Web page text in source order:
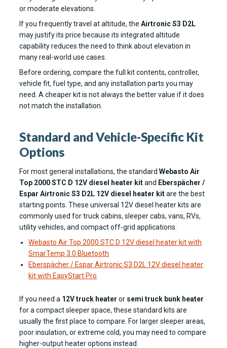
or moderate elevations.
If you frequently travel at altitude, the Airtronic S3 D2L
may justify its price because its integrated altitude
capability reduces the need to think about elevation in
many real-world use cases.
Before ordering, compare the full kit contents, controller,
vehicle fit, fuel type, and any installation parts you may
need. A cheaper kit is not always the better value if it does
not match the installation.
Standard and Vehicle-Specific Kit
Options
For most general installations, the standard Webasto Air
Top 2000 STC D 12V diesel heater kitand Eberspächer /
Espar Airtronic S3 D2L 12V diesel heater kitare the best
starting points. These universal 12V diesel heater kits are
commonly used for truck cabins, sleeper cabs, vans, RVs,
utility vehicles, and compact off-grid applications.
Webasto Air Top 2000 STC D 12V diesel heater kit with
SmarTemp 3.0 Bluetooth
Eberspächer / Espar Airtronic S3 D2L 12V diesel heater
kit with EasyStart Pro
If you need a 12V truck heater or semi truck bunk heater
for a compact sleeper space, these standard kits are
usually the first place to compare. For larger sleeper areas,
poor insulation, or extreme cold, you may need to compare
higher-output heater options instead.